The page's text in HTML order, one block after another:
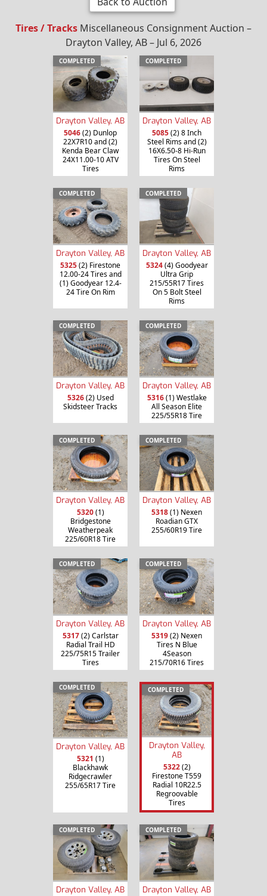
Tires / Tracks Miscellaneous Consignment Auction –
Drayton Valley, AB – Jul 6, 2026
COMPLETED
Drayton Valley, AB
5046(2) Dunlop
22X7R10 and (2)
Kenda Bear Claw
24X11.00-10 ATV
Tires
COMPLETED
Drayton Valley, AB
5085(2) 8 Inch
Steel Rims and (2)
16X6.50-8 Hi-Run
Tires On Steel
Rims
COMPLETED
Drayton Valley, AB
5325(2) Firestone
12.00-24 Tires and
(1) Goodyear 12.4-
24 Tire On Rim
COMPLETED
Drayton Valley, AB
5324(4) Goodyear
Ultra Grip
215/55R17 Tires
On 5 Bolt Steel
Rims
COMPLETED
Drayton Valley, AB
5326(2) Used
Skidsteer Tracks
COMPLETED
Drayton Valley, AB
5316(1) Westlake
All Season Elite
225/55R18 Tire
COMPLETED
Drayton Valley, AB
5320(1)
Bridgestone
Weatherpeak
225/60R18 Tire
COMPLETED
Drayton Valley, AB
5318(1) Nexen
Roadian GTX
255/60R19 Tire
COMPLETED
Drayton Valley, AB
5317(2) Carlstar
Radial Trail HD
225/75R15 Trailer
Tires
COMPLETED
Drayton Valley, AB
5319(2) Nexen
Tires N Blue
4Season
215/70R16 Tires
COMPLETED
Drayton Valley, AB
5321 (1)
Blackhawk
Ridgecrawler
255/65R17 Tire
COMPLETED
Drayton Valley,
AB
5322(2)
Firestone T559
Radial 10R22.5
Regroovable
Tires
COMPLETED
Drayton Valley, AB
COMPLETED
Drayton Valley, AB